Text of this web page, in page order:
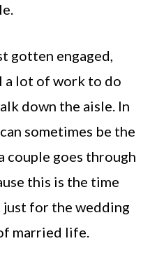
gotten engaged,
a lot of work to do
down the aisle. In
sometimes be the
goes through
this is the time
just for the wedding
married life.